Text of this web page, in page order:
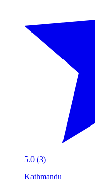
5.0 (3)
Kathmandu